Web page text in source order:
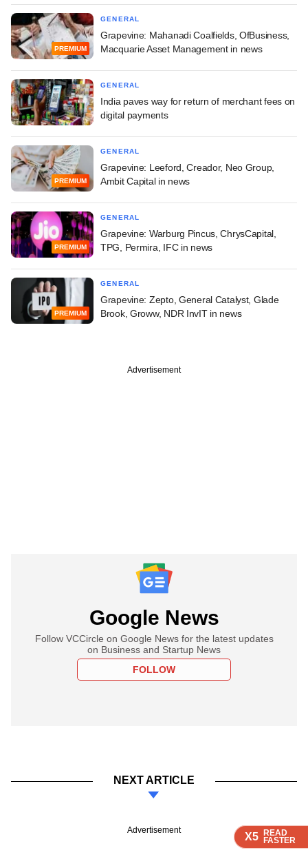
X5 READ
FASTER
X5 READ
FASTER
X5 READ
FASTER
PREMIUM
GENERAL
Grapevine: Mahanadi Coalfields, OfBusiness,
Macquarie Asset Management in news
GENERAL
India paves way for return of merchant fees on
digital payments
PREMIUM
GENERAL
Grapevine: Leeford, Creador, Neo Group,
Ambit Capital in news
PREMIUM
GENERAL
Grapevine: Warburg Pincus, ChrysCapital,
TPG, Permira, IFC in news
PREMIUM
GENERAL
Grapevine: Zepto, General Catalyst, Glade
Brook, Groww, NDR InvIT in news
Advertisement
Google News
Follow VCCircle on Google News for the latest updates
on Business and Startup News
FOLLOW
NEXT ARTICLE
Advertisement
X5 READ
FASTER